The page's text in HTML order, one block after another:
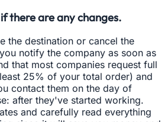
there are any changes.
the destination or cancel the
notify the company as soon as
that most companies request full
25% of your total order) and
contact them on the day of
after they've started working.
and carefully read everything